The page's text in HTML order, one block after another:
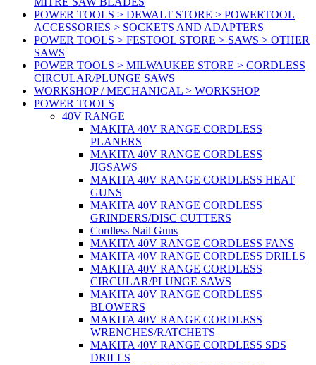
POWER TOOLS > DEWALT STORE > POWERTOOL
ACCESSORIES > SOCKETS AND ADAPTERS
POWER TOOLS > FESTOOL STORE > SAWS > OTHER
SAWS
POWER TOOLS > MILWAUKEE STORE > CORDLESS
CIRCULAR/PLUNGE SAWS
WORKSHOP / MECHANICAL > WORKSHOP
POWER TOOLS
40V RANGE
MAKITA 40V RANGE CORDLESS
PLANERS
MAKITA 40V RANGE CORDLESS
JIGSAWS
MAKITA 40V RANGE CORDLESS HEAT
GUNS
MAKITA 40V RANGE CORDLESS
GRINDERS/DISC CUTTERS
Cordless Nail Guns
MAKITA 40V RANGE CORDLESS FANS
MAKITA 40V RANGE CORDLESS DRILLS
MAKITA 40V RANGE CORDLESS
CIRCULAR/PLUNGE SAWS
MAKITA 40V RANGE CORDLESS
BLOWERS
MAKITA 40V RANGE CORDLESS
WRENCHES/RATCHETS
MAKITA 40V RANGE CORDLESS SDS
DRILLS